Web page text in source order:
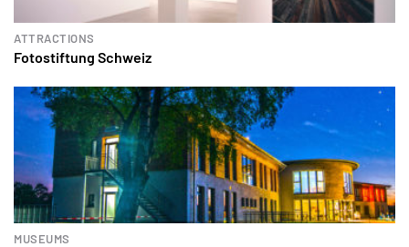
ATTRACTIONS
Fotostiftung Schweiz
MUSEUMS